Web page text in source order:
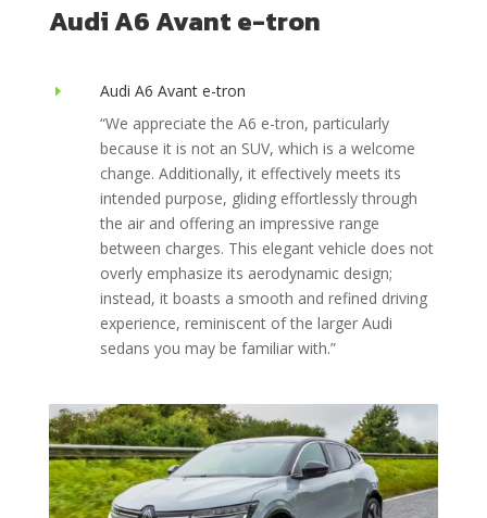
Audi A6 Avant e-tron
E
Audi A6 Avant e-tron
“We appreciate the A6 e-tron, particularly
because it is not an SUV, which is a welcome
change. Additionally, it effectively meets its
intended purpose, gliding effortlessly through
the air and offering an impressive range
between charges. This elegant vehicle does not
overly emphasize its aerodynamic design;
instead, it boasts a smooth and refined driving
experience, reminiscent of the larger Audi
sedans you may be familiar with.”